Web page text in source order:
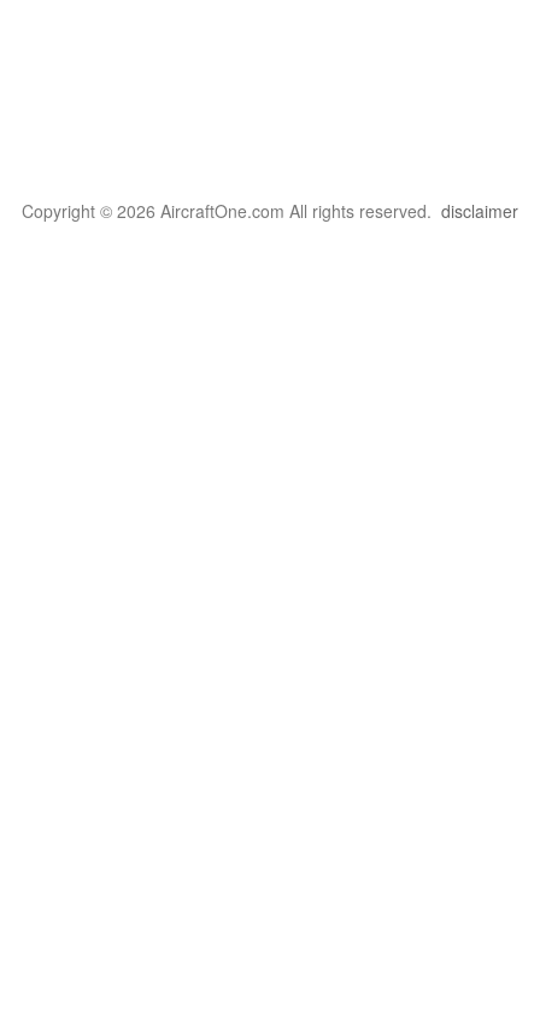
Copyright © 2026 AircraftOne.com All rights reserved. disclaimer